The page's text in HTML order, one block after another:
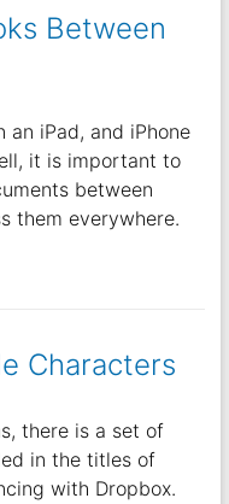
Between
an iPad, and iPhone
it is important to
between
them everywhere.
Characters
there is a set of
in the titles of
with Dropbox.